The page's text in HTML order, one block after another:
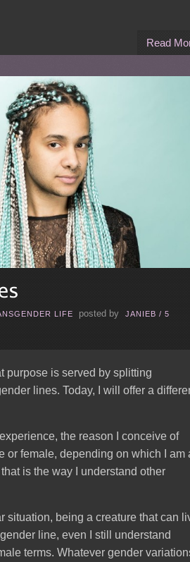
Read
LIFE posted by JANIEB / 5
purpose is served by splitting
lines. Today, I will offer a
the reason I conceive of
or female, depending on which I am
is the way I understand other
situation, being a creature that can
line, even I still understand
terms. Whatever gender